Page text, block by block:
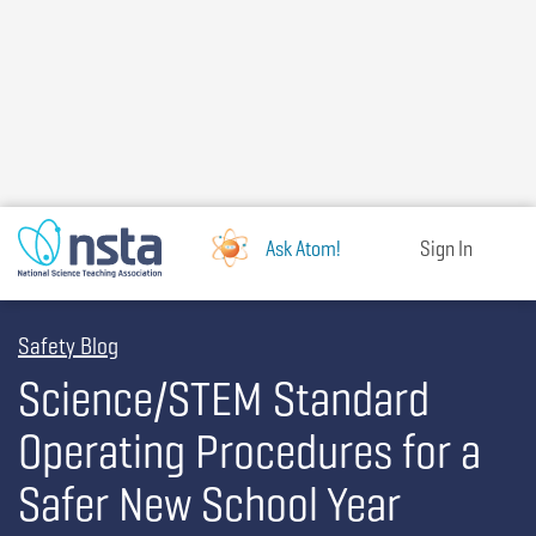
Ask Atom! Sign In
Safety Blog
Science/STEM Standard
Operating Procedures for a
Safer New School Year